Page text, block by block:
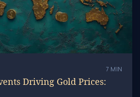
7 MIN
Driving Gold Prices: